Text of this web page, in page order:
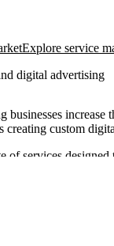
Explore service
digital advertising
custom
of services
Their
service media